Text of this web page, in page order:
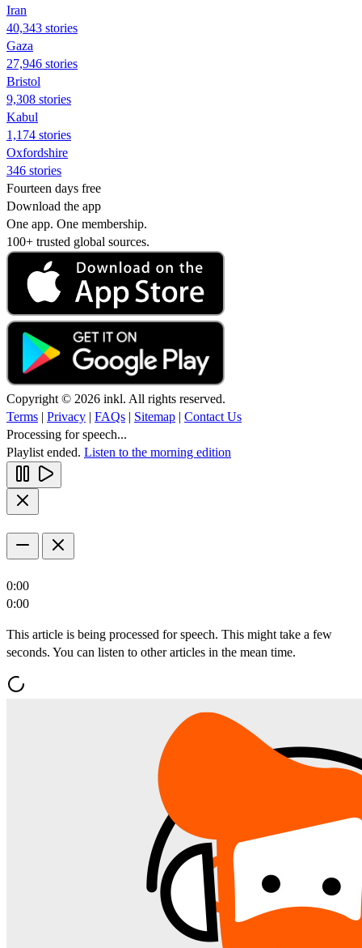
Iran
40,343 stories
Gaza
27,946 stories
Bristol
9,308 stories
Kabul
1,174 stories
Oxfordshire
346 stories
Fourteen days free
Download the app
One app. One membership.
100+ trusted global sources.
Copyright © 2026 inkl. All rights reserved.
Terms | Privacy | FAQs | Sitemap | Contact Us
Processing for speech...
Playlist ended. Listen to the morning edition
0:00
0:00
This article is being processed for speech. This might take a few
seconds. You can listen to other articles in the mean time.